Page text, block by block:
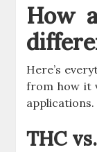
How
Here’s
from how it
applications.
THC